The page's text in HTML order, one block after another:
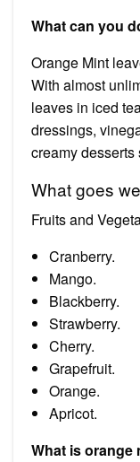
What can you
Orange Mint
With almost
leaves in iced
dressings,
creamy
What goes
Fruits and
Cranberry.
Mango.
Blackberry.
Strawberry.
Cherry.
Grapefruit.
Orange.
Apricot.
What is orange